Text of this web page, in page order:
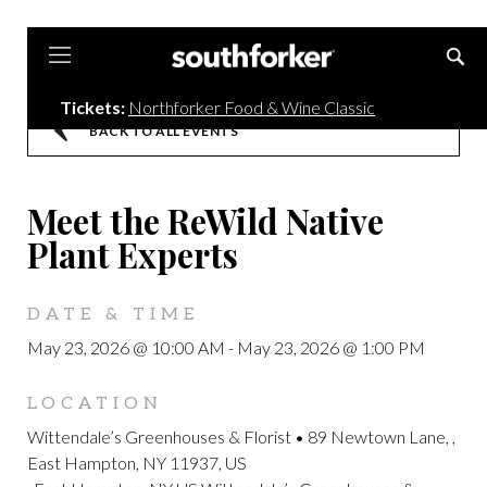
Tickets: Northforker Food & Wine Classic
BACK TO ALL EVENTS
Meet the ReWild Native
Plant Experts
DATE & TIME
May 23, 2026 @ 10:00 AM - May 23, 2026 @ 1:00 PM
LOCATION
Wittendale’s Greenhouses & Florist • 89 Newtown Lane, ,
East Hampton, NY 11937, US